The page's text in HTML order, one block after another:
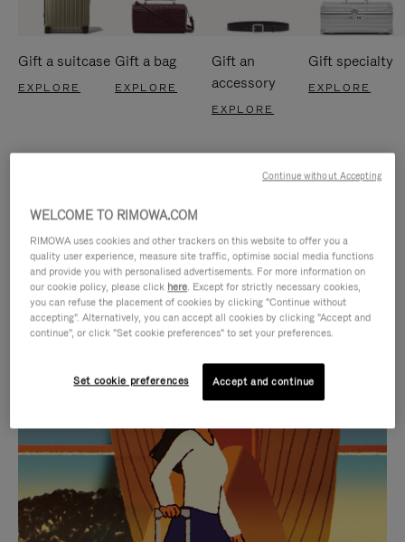
Gift a suitcase
EXPLORE
Gift a bag
EXPLORE
Gift an
accessory
EXPLORE
Gift specialty
EXPLORE
IS
PLAYED,
PLEASE
PRESS
TO
IS
MUTED,
PLEASE
PRESS
TO
CURATED GIFT SELECTIONS
Find the perfect companion
for every journey
WELCOME TO RIMOWA.COM
RIMOWA uses cookies and other trackers on this website to offer you a
quality user experience, measure site traffic, optimise social media functions
and provide you with personalised advertisements. For more information on
our cookie policy, please click here. Except for strictly necessary cookies,
you can refuse the placement of cookies by clicking "Continue without
accepting". Alternatively, you can accept all cookies by clicking "Accept and
continue", or click "Set cookie preferences" to set your preferences.
Set cookie preferences Accept and continue
Continue without Accepting